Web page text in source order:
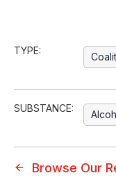
TYPE:
SUBSTANCE:
Browse Our